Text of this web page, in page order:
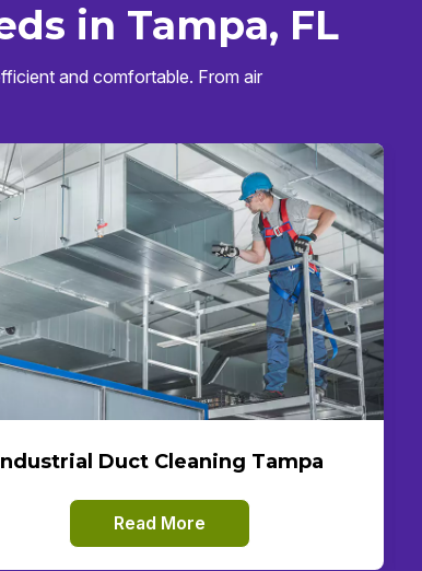
in Tampa, FL
and comfortable. From air
Duct Cleaning Tampa
Read More